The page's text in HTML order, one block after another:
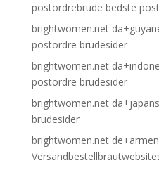
postordrebrude bedste
brightwomen.net
postordre brudesider
brightwomen.net
postordre brudesider
brightwomen.net
brudesider
brightwomen.net